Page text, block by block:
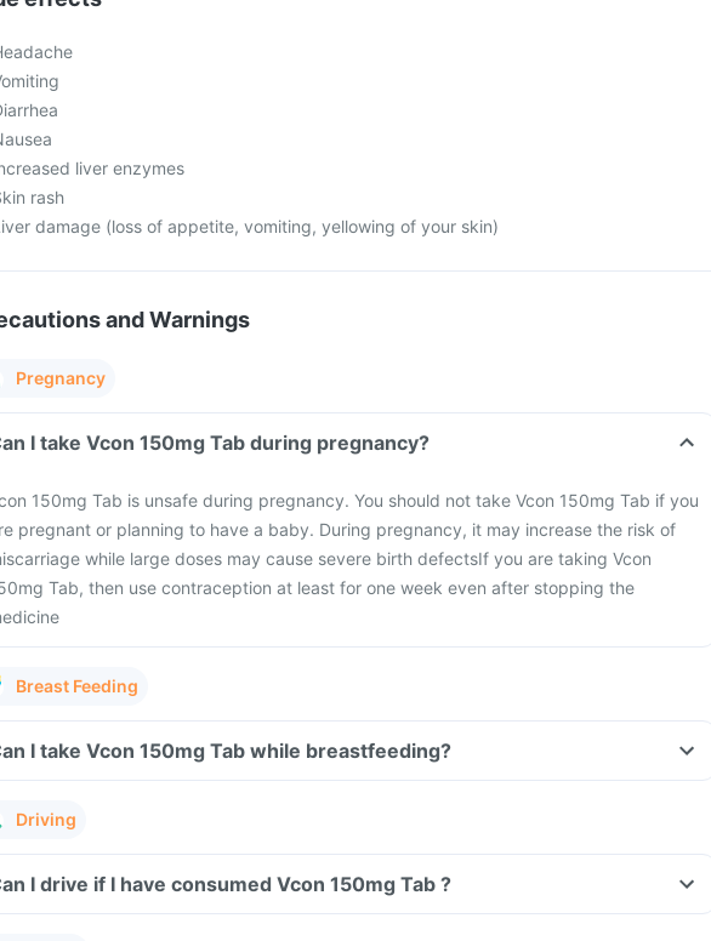
liver enzymes
rash
damage (loss of appetite, vomiting, yellowing of your skin)
and Warnings
Pregnancy
Can I take Vcon 150mg Tab during pregnancy?
150mg Tab is unsafe during pregnancy. You should not take Vcon 150mg Tab if you
pregnant or planning to have a baby. During pregnancy, it may increase the risk of
while large doses may cause severe birth defectsIf you are taking Vcon
Tab, then use contraception at least for one week even after stopping the
Breast Feeding
Can I take Vcon 150mg Tab while breastfeeding?
Driving
I drive if I have consumed Vcon 150mg Tab ?